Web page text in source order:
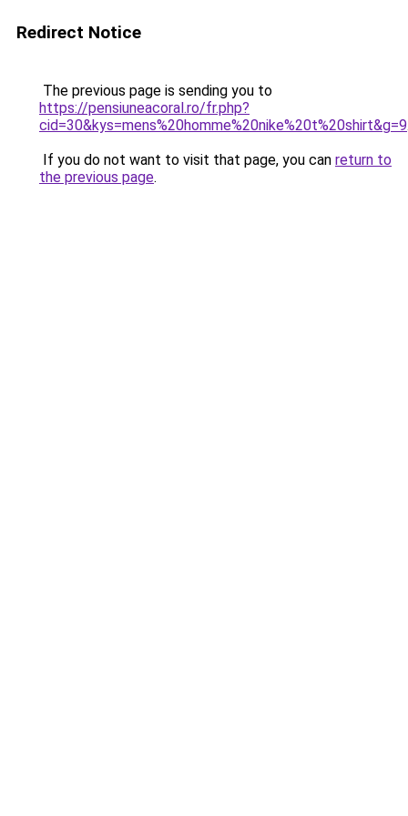
Redirect Notice
The previous page is sending you to
https://pensiuneacoral.ro/fr.php?
cid=30&kys=mens%20homme%20nike%20t%20shirt&g=9
If you do not want to visit that page, you can return to
the previous page.